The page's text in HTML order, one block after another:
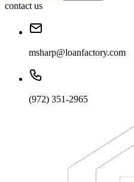
contact us
msharp@loanfactory.com
(972) 351-2965